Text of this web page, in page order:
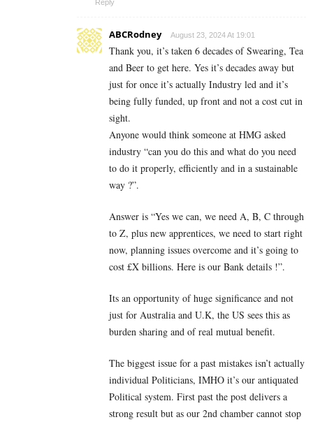
Reply
ABCRodney August 23, 2024 At 19:01
Thank you, it’s taken 6 decades of Swearing, Tea
and Beer to get here. Yes it’s decades away but
just for once it’s actually Industry led and it’s
being fully funded, up front and not a cost cut in
sight.
Anyone would think someone at HMG asked
industry “can you do this and what do you need
to do it properly, efficiently and in a sustainable
way ?”.
Answer is “Yes we can, we need A, B, C through
to Z, plus new apprentices, we need to start right
now, planning issues overcome and it’s going to
cost £X billions. Here is our Bank details !”.
Its an opportunity of huge significance and not
just for Australia and U.K, the US sees this as
burden sharing and of real mutual benefit.
The biggest issue for a past mistakes isn’t actually
individual Politicians, IMHO it’s our antiquated
Political system. First past the post delivers a
strong result but as our 2nd chamber cannot stop